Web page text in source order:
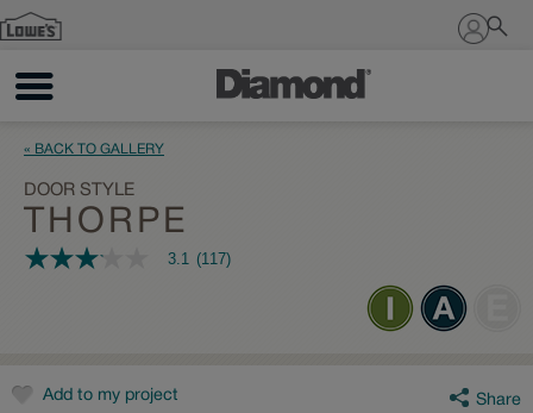
Sign In
« BACK TO GALLERY
DOOR STYLE
THORPE
3.1
rating
value.
3.1 (117)
Add to my project Share